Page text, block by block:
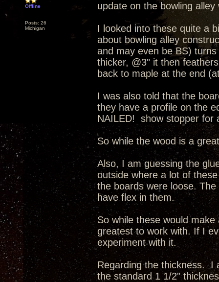
Offline
Posts: 26
Michigan
update on the bowling alley
I looked into these quite a
about bowling alley
and may even be BS)
thicker, @3" it then
back to maple at the end
I was also told that the
they have a profile on the
NAILED! show stopper
So while the wood is a
Also, I am guessing the
outside where a lot of
the boards were loose.
have flex in them.
So while these would
greatest to work with. If I
experiment with it.
Regarding the thickness. I
the standard 1 1/2"